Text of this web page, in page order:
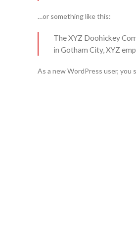
…or something like this:
The XYZ Doohickey
in Gotham City, XYZ
As a new WordPress user, you